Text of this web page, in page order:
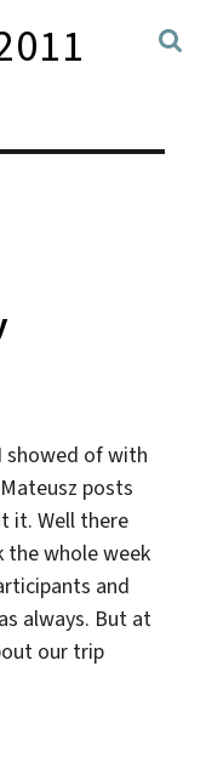
showed of with
posts
it. Well there
whole week
and
always. But at
our trip